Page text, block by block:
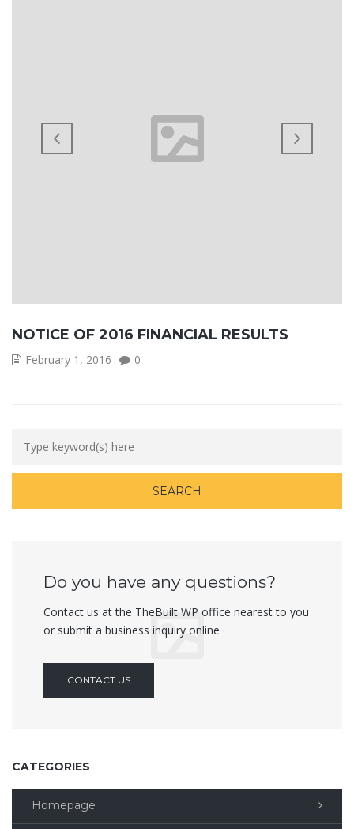
NOTICE OF 2016 FINANCIAL RESULTS
February 1, 2016 0
Do you have any questions?
Contact us at the TheBuilt WP office nearest to you
or submit a business inquiry online
CONTACT US
CATEGORIES
Homepage